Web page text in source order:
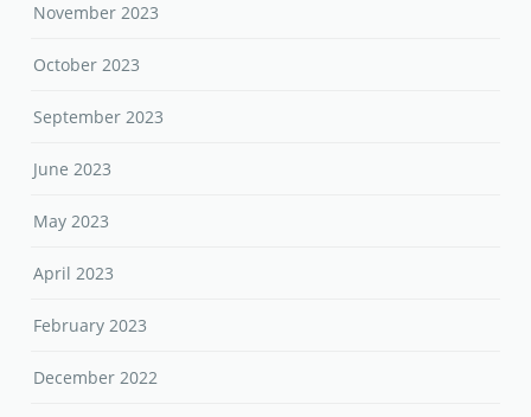
November 2023
October 2023
September 2023
June 2023
May 2023
April 2023
February 2023
December 2022